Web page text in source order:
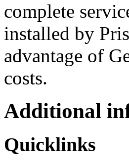
complete
installed by
advantage of
costs.
Additional
Quicklinks